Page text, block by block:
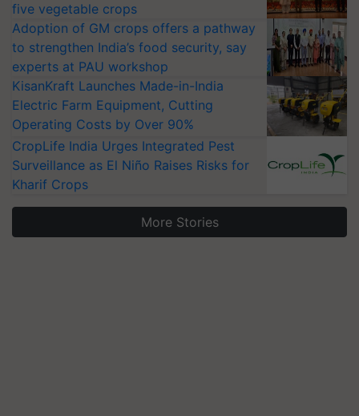
five vegetable crops
Adoption of GM crops offers a pathway
to strengthen India’s food security, say
experts at PAU workshop
KisanKraft Launches Made-in-India
Electric Farm Equipment, Cutting
Operating Costs by Over 90%
CropLife India Urges Integrated Pest
Surveillance as El Niño Raises Risks for
Kharif Crops
More Stories